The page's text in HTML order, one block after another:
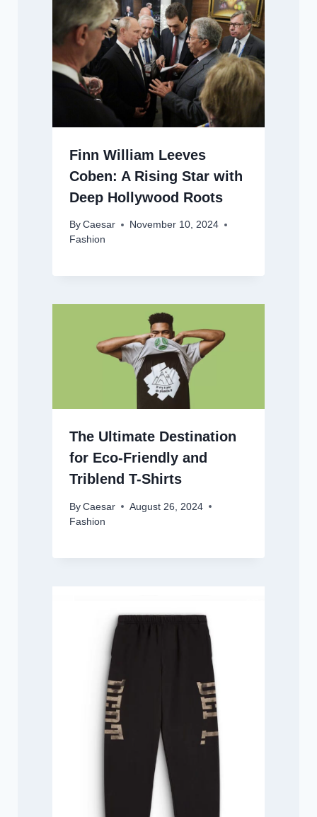
Finn William Leeves
Coben: A Rising Star with
Deep Hollywood Roots
By Caesar
November 10, 2024
Fashion
The Ultimate Destination
for Eco-Friendly and
Triblend T-Shirts
By Caesar
August 26, 2024
Fashion